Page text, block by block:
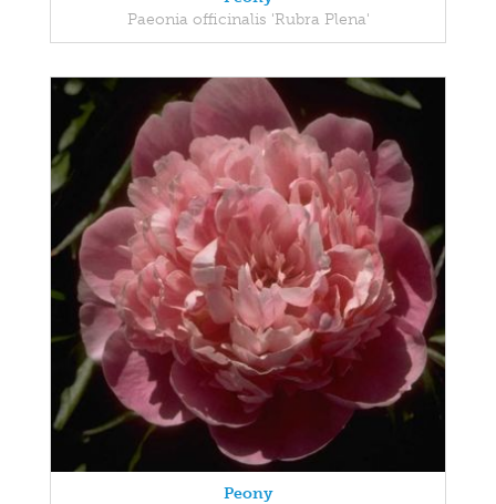
Paeonia officinalis 'Rubra Plena'
Peony